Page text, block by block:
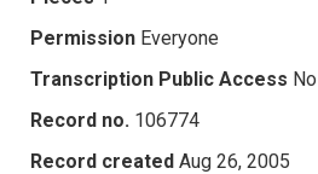
Permission Everyone
Transcription Public Access No
Record no. 106774
Record created Aug 26, 2005